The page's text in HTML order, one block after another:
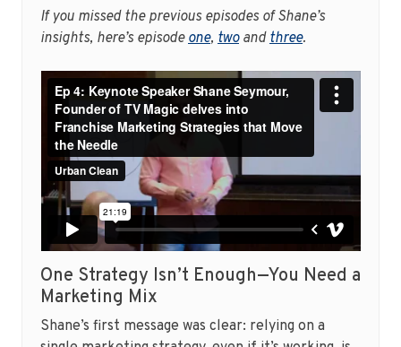
If you missed the previous episodes of Shane’s
insights, here’s episodeone, twoandthree.
One Strategy Isn’t Enough—You Need a
Marketing Mix
Shane’s first message was clear: relying on a